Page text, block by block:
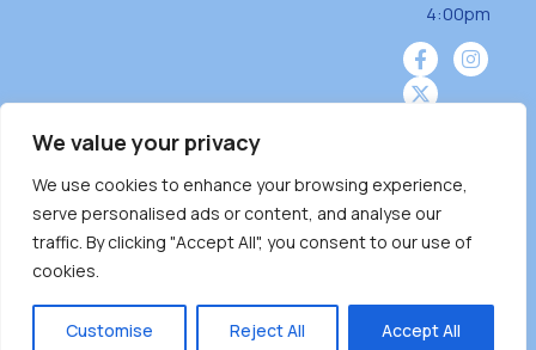
We value your privacy
We use cookies to enhance your browsing experience,
serve personalised ads or content, and analyse our
traffic. By clicking "Accept All", you consent to our use of
cookies.
Customise Reject All Accept All
4:00pm
Burnaby Neighbourhood House is a community
driven and community funded agency located
on the unceded territoriesof the Tsleil-
̓ƛ ̓ƛ əm),Squamish (Sḵwx̱ x̱ wú7mesh Úxwumixw)